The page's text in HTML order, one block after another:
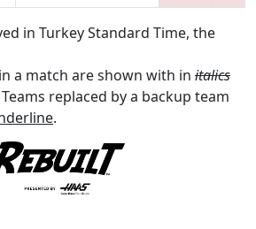
in Turkey Standard Time, the
a match are shown with in italics
Teams replaced by a backup team
.